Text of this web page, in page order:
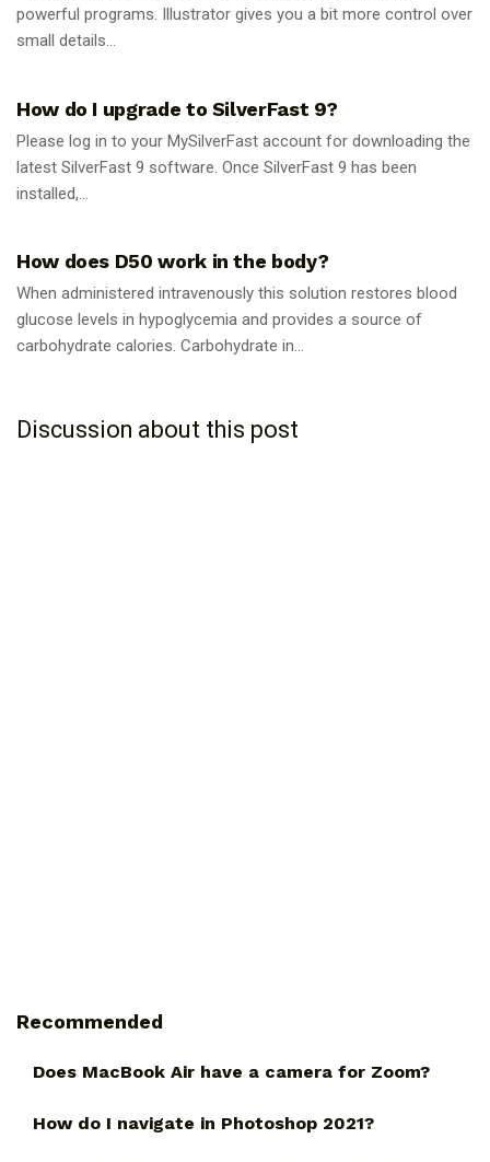
powerful programs. Illustrator gives you a bit more control over
small details...
How do I upgrade to SilverFast 9?
Please log in to your MySilverFast account for downloading the
latest SilverFast 9 software. Once SilverFast 9 has been
installed,...
How does D50 work in the body?
When administered intravenously this solution restores blood
glucose levels in hypoglycemia and provides a source of
carbohydrate calories. Carbohydrate in...
Discussion about this post
Recommended
Does MacBook Air have a camera for Zoom?
How do I navigate in Photoshop 2021?